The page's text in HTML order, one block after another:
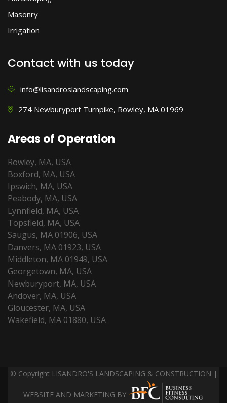
Masonry
Irrigation
Contact with us today
info@lisandroslandscaping.com
274 Newburyport Turnpike, Rowley, MA 01969
Areas of Operation
Rowley, MA, USA
Boxford, MA, USA
Ipswich, MA, USA
Peabody, MA, USA
Lynnfield, MA, USA
Topsfield, MA, USA
Saugus, MA 01906, USA
Danvers, MA 01923, USA
Middleton, MA 01949, USA
Georgetown, MA, USA
Newburyport, MA, USA
Andover, MA, USA
Gloucester, MA, USA
Wakefield, MA 01880, USA
© Copyright LISANDRO'S LANDSCAPING & CONSTRUCTION |
WEBSITE AND MARKETING BY